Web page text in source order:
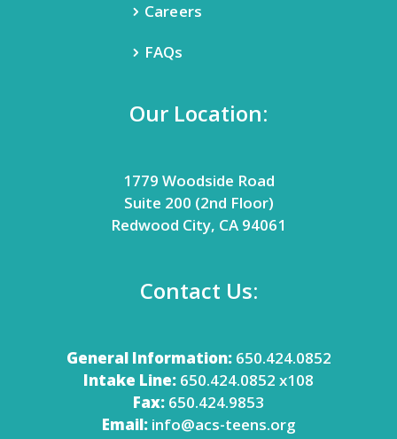
Careers
FAQs
Our Location:
1779 Woodside Road
Suite 200 (2nd Floor)
Redwood City, CA 94061
Contact Us:
General Information:650.424.0852
Intake Line: 650.424.0852 x108
Fax: 650.424.9853
Email: info@acs-teens.org